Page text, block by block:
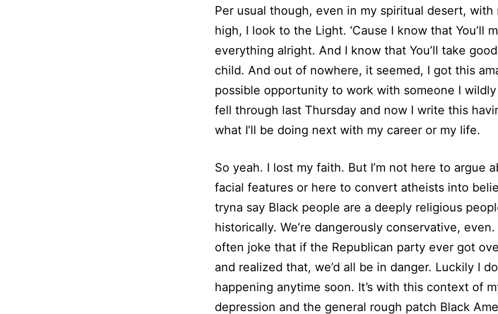
Per usual though, even in my spiritual desert, with
high, I look to the Light. ‘Cause I know that You’ll
everything alright. And I know that You’ll take
child. And out of nowhere, it seemed, I got this
possible opportunity to work with someone I
fell through last Thursday and now I write this
what I’ll be doing next with my career or my life.
So yeah. I lost my faith. But I’m not here to argue
facial features or here to convert atheists into
tryna say Black people are a deeply religious
historically. We’re dangerously conservative,
often joke that if the Republican party ever got
and realized that, we’d all be in danger. Luckily I
happening anytime soon. It’s with this context of
depression and the general rough patch Black